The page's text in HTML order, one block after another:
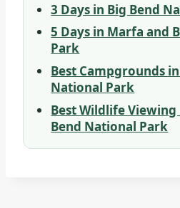
3 Days in Big Bend
5 Days in Marfa and
Park
Best Campgrounds
National Park
Best Wildlife
Bend National Park